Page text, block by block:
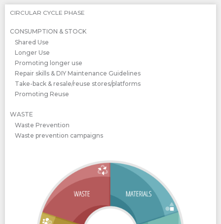
CIRCULAR CYCLE PHASE
CONSUMPTION & STOCK
Shared Use
Longer Use
Promoting longer use
Repair skills & DIY Maintenance Guidelines
Take-back & resale/reuse stores/platforms
Promoting Reuse
WASTE
Waste Prevention
Waste prevention campaigns